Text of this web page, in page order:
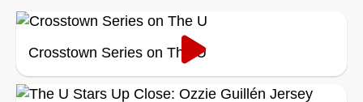
Crosstown Series on The U